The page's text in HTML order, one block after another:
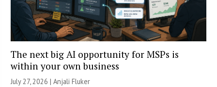
The next big AI opportunity for MSPs is
within your own business
July 27, 2026 |Anjali Fluker